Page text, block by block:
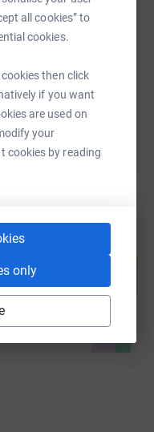
all cookies” to
cookies.
then click
if you want
are used on
your
cookies by reading
only
page/charles-shirazi-
Copy link
this link on:
page and